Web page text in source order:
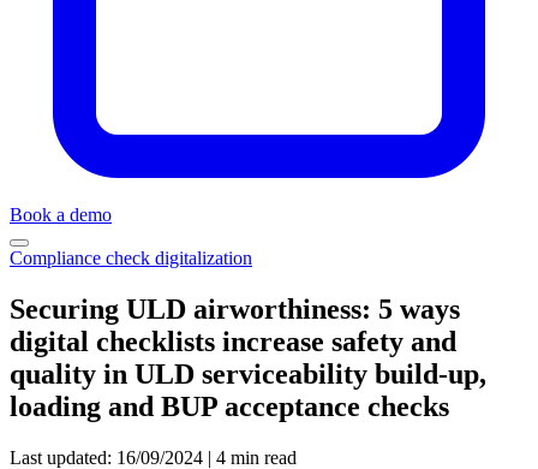
Book a demo
Compliance check digitalization
Securing ULD airworthiness: 5 ways
digital checklists increase safety and
quality in ULD serviceability build-up,
loading and BUP acceptance checks
Last updated: 16/09/2024 | 4 min read